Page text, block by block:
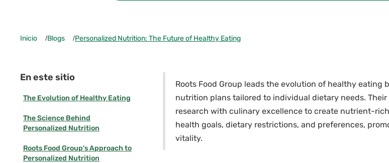
Inicio /Blogs /Personalized Nutrition: The Future of Healthy Eating
En este sitio
The Evolution of Healthy Eating
The Science Behind
Personalized Nutrition
Roots Food Group's Approach to
Personalized Nutrition
Roots Food Group leads the evolution of healthy eating
nutrition plans tailored to individual dietary needs.
research with culinary excellence to create nutrient-
health goals, dietary restrictions, and preferences,
vitality.